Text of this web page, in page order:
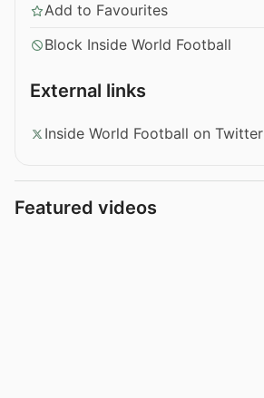
Add to Favourites
Block Inside World Football
External links
Inside World Football on Twitter
Featured videos